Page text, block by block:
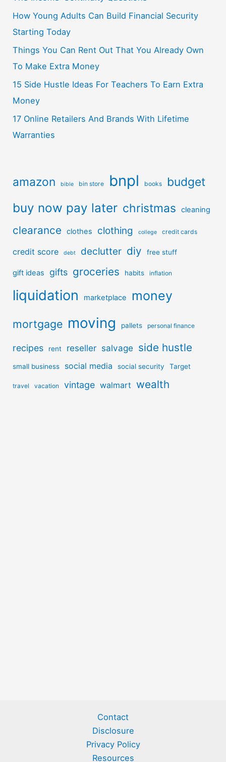
How Young Adults Can Build Financial Security
Starting Today
Things You Can Rent Out That You Already Own
To Make Extra Money
15 Side Hustle Ideas For Teachers To Earn Extra
Money
17 Online Retailers And Brands With Lifetime
Warranties
amazon bible bin store bnpl books budget
buy now pay later christmas cleaning
clearance clothes clothing college credit cards
credit score debt declutter diy free stuff
gift ideas gifts groceries habits inflation
liquidation marketplace money
mortgage moving pallets personal finance
recipes rent reseller salvage side hustle
small business social media social security Target
travel vacation vintage walmart wealth
Contact
Disclosure
Privacy Policy
Resources